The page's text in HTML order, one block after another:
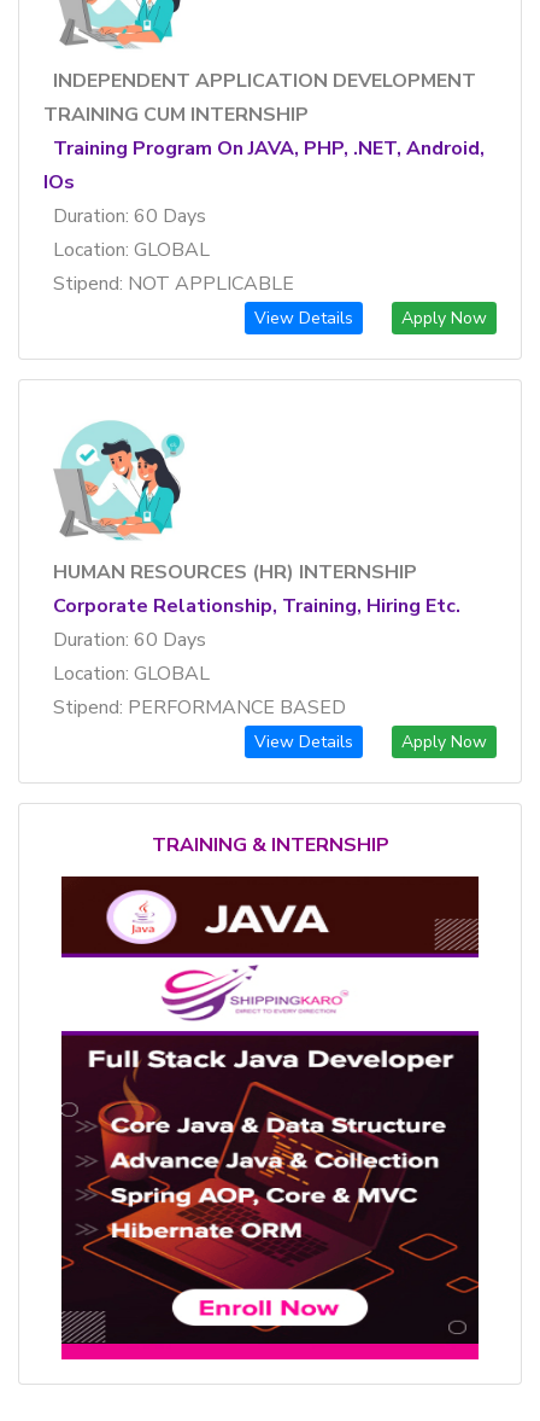
INDEPENDENT APPLICATION DEVELOPMENT
TRAINING CUM INTERNSHIP
Training Program On JAVA, PHP, .NET, Android,
IOs
Duration: 60 Days
Location: GLOBAL
Stipend: NOT APPLICABLE
View Details Apply Now
HUMAN RESOURCES (HR) INTERNSHIP
Corporate Relationship, Training, Hiring Etc.
Duration: 60 Days
Location: GLOBAL
Stipend: PERFORMANCE BASED
View Details Apply Now
TRAINING & INTERNSHIP